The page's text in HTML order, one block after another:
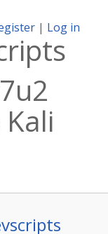
| Log in